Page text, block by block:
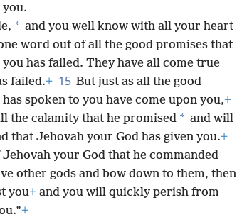
you.
* and you well know with all your heart
word out of all the good promises that
has failed. They have all come true
failed.+ 15 But just as all the good
spoken to you have come upon you,+
the calamity that he promised * and will
that Jehovah your God has given you.+
your God that he commanded
other gods and bow down to them, then
you+ and you will quickly perish from
+